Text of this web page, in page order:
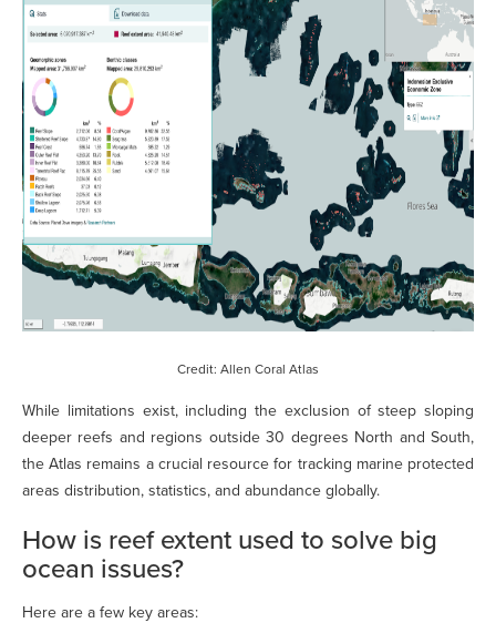
Credit: Allen Coral Atlas
While limitations exist, including the exclusion of steep sloping
deeper reefs and regions outside 30 degrees North and South,
the Atlas remains a crucial resource for tracking marine protected
areas distribution, statistics, and abundance globally.
How is reef extent used to solve big
ocean issues?
Here are a few key areas: